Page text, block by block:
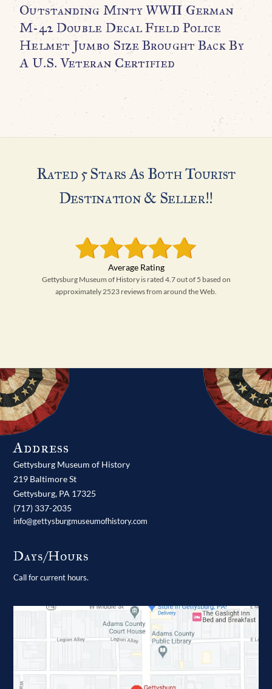
Outstanding Minty WWII German
M-42 Double Decal Field Police
Helmet Jumbo Size Brought Back By
A U.S. Veteran Certified
Rated 5 Stars As Both Tourist
Destination & Seller!!
Gettysburg Museum of History is rated 4.7 out of 5 based on
approximately 2523 reviews from around the Web.
Address
Gettysburg Museum of History
219 Baltimore St
Gettysburg, PA 17325
(717) 337-2035
info@gettysburgmuseumofhistory.com
Days/Hours
Call for current hours.